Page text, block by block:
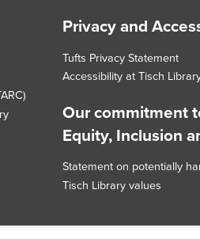
Privacy and
Tufts Privacy Statement
Accessibility at Tisch
Our commitment
Equity, Inclusion
Statement on potentially
Tisch Library values